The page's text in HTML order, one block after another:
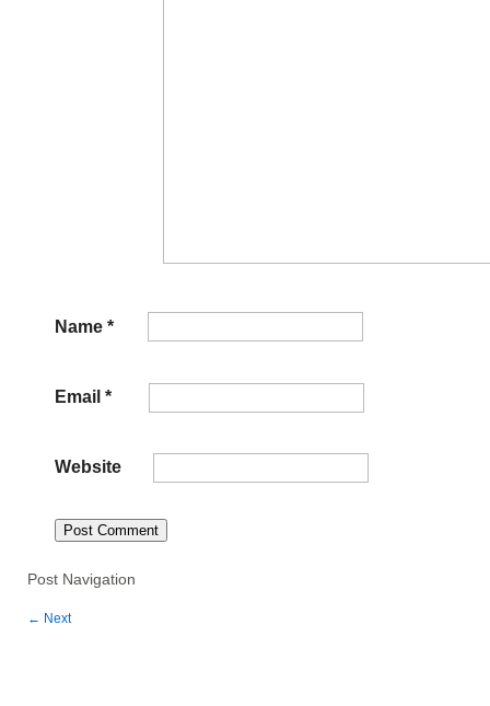
Name *
Email *
Website
Post Navigation
← Next